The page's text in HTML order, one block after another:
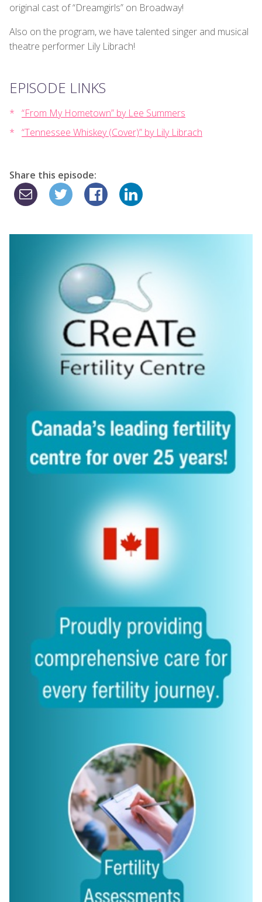
original cast of “Dreamgirls” on Broadway!
Also on the program, we have talented singer and musical
theatre performer Lily Librach!
EPISODE LINKS
“From My Hometown” by Lee Summers
“Tennessee Whiskey (Cover)” by Lily Librach
Share this episode: